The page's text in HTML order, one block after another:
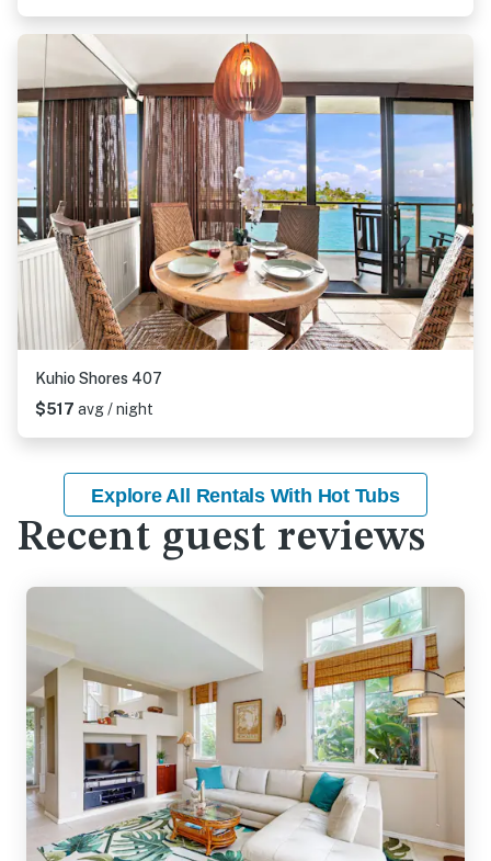
Kuhio Shores 407
$517 avg / night
Explore All Rentals With Hot Tubs
Recent guest reviews